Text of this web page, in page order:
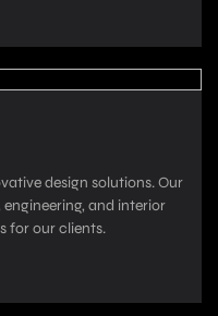
design solutions. Our
and interior
for our clients.